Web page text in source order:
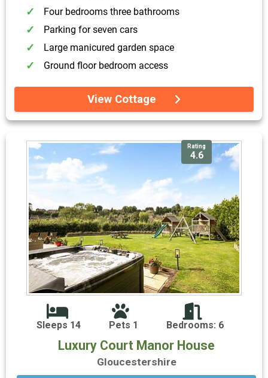
Four bedrooms three bathrooms
Parking for seven cars
Large manicured garden space
Ground floor bedroom access
View Cottage
Rating
4.6
Sleeps 14 Pets 1 Bedrooms: 6
Luxury Court Manor House
Gloucestershire